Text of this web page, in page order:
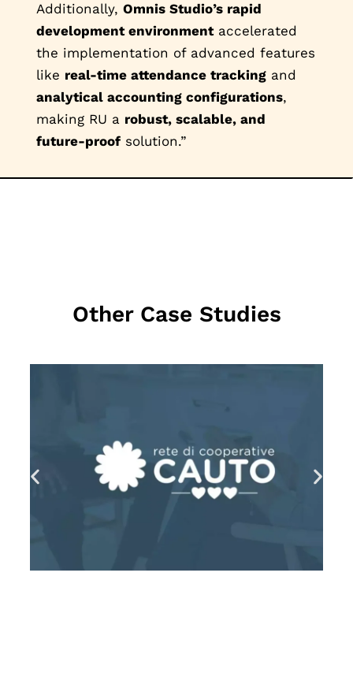
Additionally, Omnis Studio’s rapid
development environmentaccelerated
the implementation of advanced features
like real-time attendance trackingand
analytical accounting configurations,
making RU a robust, scalable, and
future-proofsolution.”
Other Case Studies